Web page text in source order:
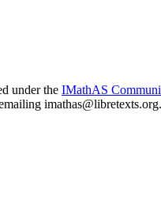
under the IMathAS
imathas@libretexts.org.